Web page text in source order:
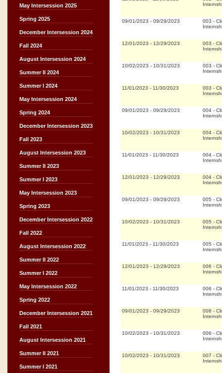
May Intersession 2025
Spring 2025
December Intersession 2024
Fall 2024
August Intersession 2024
Summer II 2024
Summer I 2024
May Intersession 2024
Spring 2024
December Intersession 2023
Fall 2023
August Intersession 2023
Summer II 2023
Summer I 2023
May Intersession 2023
Spring 2023
December Intersession 2022
Fall 2022
August Intersession 2022
Summer II 2022
Summer I 2022
May Intersession 2022
Spring 2022
December Intersession 2021
Fall 2021
August Intersession 2021
Summer II 2021
Summer I 2021
09/01/2023 - 09/29/2023 003 -
12/01/2023 - 12/29/2023 003 -
10/02/2023 - 10/31/2023 003 -
11/01/2023 - 11/30/2023 003 -
09/01/2023 - 09/29/2023 004 -
10/02/2023 - 10/31/2023 004 -
11/01/2023 - 11/30/2023 004 -
12/01/2023 - 12/29/2023 004 -
09/01/2023 - 09/29/2023 005 -
10/02/2023 - 10/31/2023 005 -
11/01/2023 - 11/30/2023 005 -
12/01/2023 - 12/29/2023 006 -
11/01/2023 - 11/30/2023 006 -
09/01/2023 - 09/29/2023 006 -
10/02/2023 - 10/31/2023 006 -
10/02/2023 - 10/31/2023 007 -